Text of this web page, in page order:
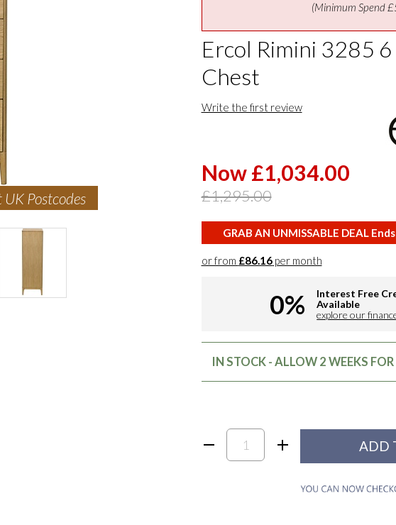
Postcodes
(Minimum Spend
Ercol Rimini 3285
Chest
Write the first review
Now £1,034.00
£1,295.00
GRAB AN UNMISSABLE DEAL
or from £86.16per month
0%
Interest Free
Available
explore our
IN STOCK - ALLOW 2 WEEKS